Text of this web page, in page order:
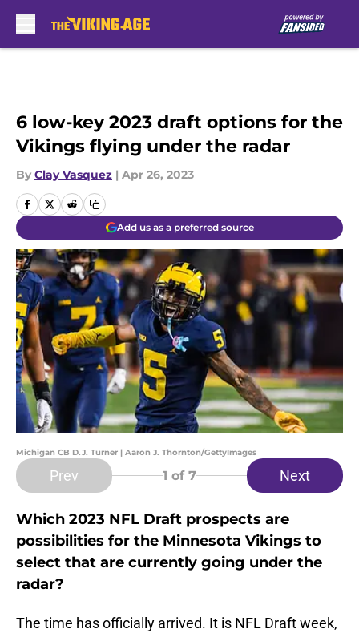
6 low-key 2023 draft options for the
Vikings flying under the radar
By Clay Vasquez | Apr 26, 2023
Add us as a preferred source
Michigan CB D.J. Turner | Aaron J. Thornton/GettyImages
Prev 1 of 7 Next
Which 2023 NFL Draft prospects are
possibilities for the Minnesota Vikings to
select that are currently going under the
radar?
The time has officially arrived. It is NFL Draft week,